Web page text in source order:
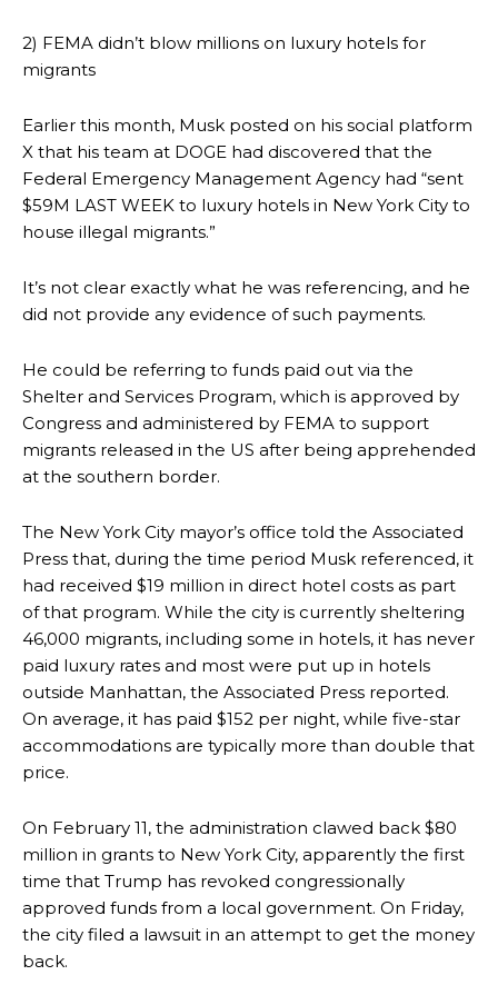
2) FEMA didn’t blow millions on luxury hotels for
migrants
Earlier this month, Musk posted on his social platform
X that his team at DOGE had discovered that the
Federal Emergency Management Agency had “sent
$59M LAST WEEK to luxury hotels in New York City to
house illegal migrants.”
It’s not clear exactly what he was referencing, and he
did not provide any evidence of such payments.
He could be referring to funds paid out via the
Shelter and Services Program, which is approved by
Congress and administered by FEMA to support
migrants released in the US after being apprehended
at the southern border.
The New York City mayor’s office told the Associated
Press that, during the time period Musk referenced, it
had received $19 million in direct hotel costs as part
of that program. While the city is currently sheltering
46,000 migrants, including some in hotels, it has never
paid luxury rates and most were put up in hotels
outside Manhattan, the Associated Press reported.
On average, it has paid $152 per night, while five-star
accommodations are typically more than double that
price.
On February 11, the administration clawed back $80
million in grants to New York City, apparently the first
time that Trump has revoked congressionally
approved funds from a local government. On Friday,
the city filed a lawsuit in an attempt to get the money
back.